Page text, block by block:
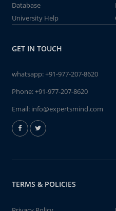
Database
University Help
GET IN TOUCH
whatsapp:+91-977-207-8620
Phone:+91-977-207-8620
Email: info@expertsmind.com
TERMS & POLICIES